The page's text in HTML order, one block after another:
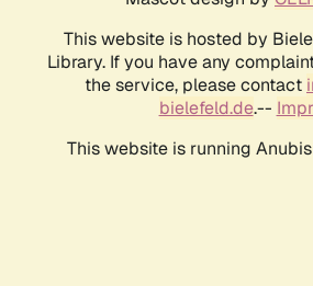
This website is hosted by
Library. If you have any
the service, please contact
bielefeld.de.--
This website is running